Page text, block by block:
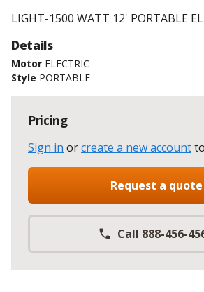
LIGHT-1500 WATT 12' PORTABLE
Details
Motor ELECTRIC
Style PORTABLE
Pricing
Sign in orcreate a new account
Request a quote
Call 888-456-